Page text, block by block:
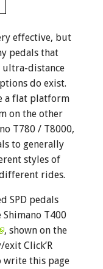
effective, but
pedals that
ultra-distance
do exist.
a flat platform
on the other
T780 / T8000,
to generally
styles of
rides.
SPD pedals
T400
, shown on the
Click’R
write this page